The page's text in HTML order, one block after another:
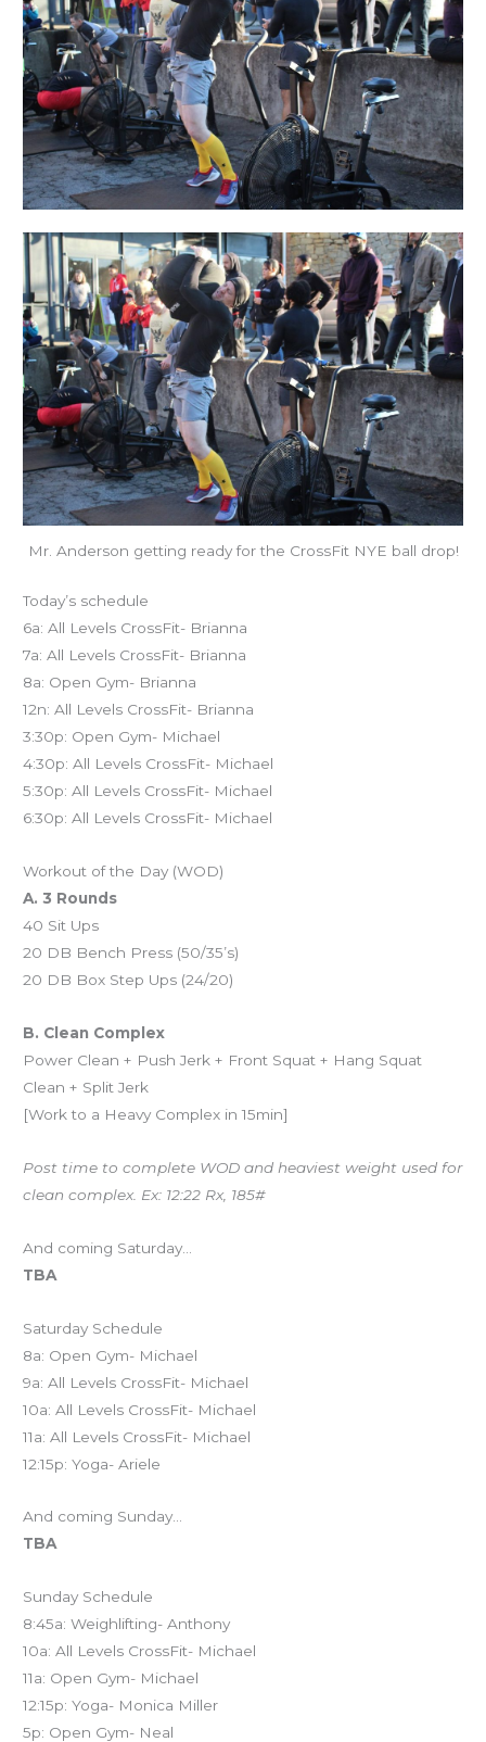
Mr. Anderson getting ready for the CrossFit NYE ball drop!
Today’s schedule
6a: All Levels CrossFit- Brianna
7a: All Levels CrossFit- Brianna
8a: Open Gym- Brianna
12n: All Levels CrossFit- Brianna
3:30p: Open Gym- Michael
4:30p: All Levels CrossFit- Michael
5:30p: All Levels CrossFit- Michael
6:30p: All Levels CrossFit- Michael
Workout of the Day (WOD)
A. 3 Rounds
40 Sit Ups
20 DB Bench Press (50/35’s)
20 DB Box Step Ups (24/20)
B. Clean Complex
Power Clean + Push Jerk + Front Squat + Hang Squat
Clean + Split Jerk
[Work to a Heavy Complex in 15min]
Post time to complete WOD and heaviest weight used for
clean complex. Ex: 12:22 Rx, 185#
And coming Saturday…
TBA
Saturday Schedule
8a: Open Gym- Michael
9a: All Levels CrossFit- Michael
10a: All Levels CrossFit- Michael
11a: All Levels CrossFit- Michael
12:15p: Yoga- Ariele
And coming Sunday…
TBA
Sunday Schedule
8:45a: Weighlifting- Anthony
10a: All Levels CrossFit- Michael
11a: Open Gym- Michael
12:15p: Yoga- Monica Miller
5p: Open Gym- Neal